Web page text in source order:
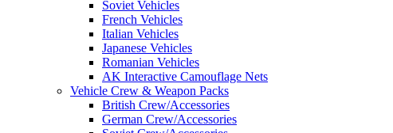
Soviet Vehicles
French Vehicles
Italian Vehicles
Japanese Vehicles
Romanian Vehicles
AK Interactive Camouflage Nets
Vehicle Crew & Weapon Packs
British Crew/Accessories
German Crew/Accessories